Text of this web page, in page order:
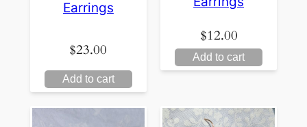
Earrings
$23.00
Add to cart
$12.00
Add to cart